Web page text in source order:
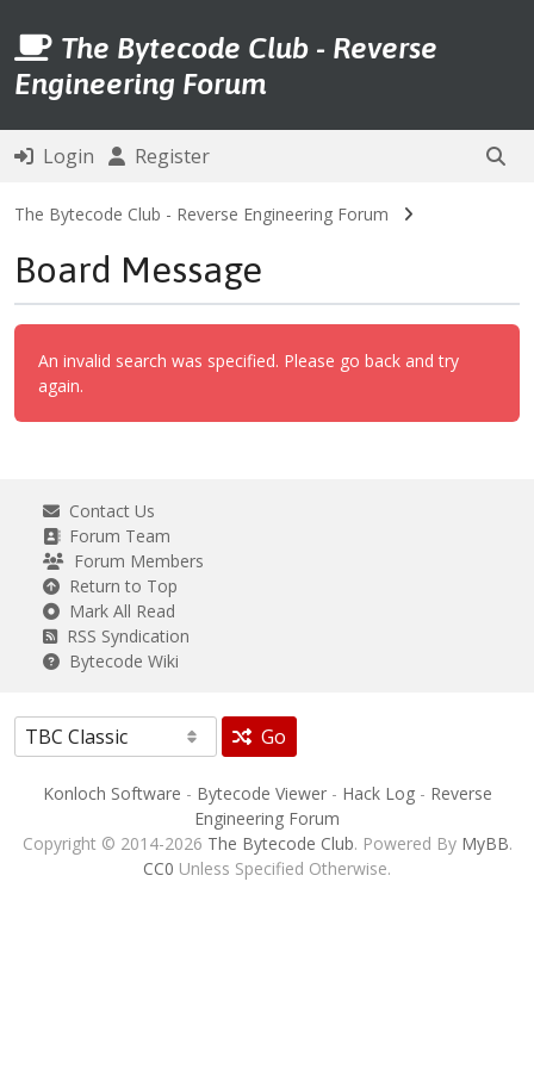
The Bytecode Club - Reverse
Engineering Forum
Login Register
The Bytecode Club - Reverse Engineering Forum
Board Message
An invalid search was specified. Please go back and try
again.
Contact Us
Forum Team
Forum Members
Return to Top
Mark All Read
RSS Syndication
Bytecode Wiki
Go
Konloch Software - Bytecode Viewer- Hack Log- Reverse
Engineering Forum
Copyright © 2014-2026 The Bytecode Club. Powered By MyBB.
CC0 Unless Specified Otherwise.